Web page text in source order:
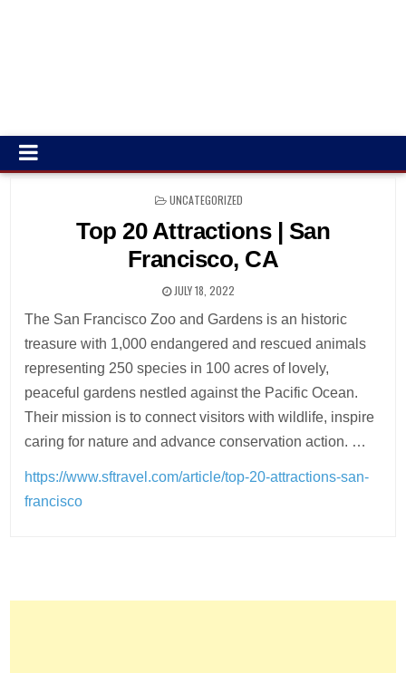
POSTED
UNCATEGORIZED
Top 20 Attractions | San
Francisco, CA
JULY 18, 2022
The San Francisco Zoo and Gardens is an historic
treasure with 1,000 endangered and rescued animals
representing 250 species in 100 acres of lovely,
peaceful gardens nestled against the Pacific Ocean.
Their mission is to connect visitors with wildlife, inspire
caring for nature and advance conservation action. …
https://www.sftravel.com/article/top-20-attractions-san-
francisco
navigation